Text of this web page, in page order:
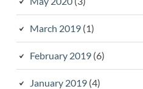
March 2019(1)
February 2019(6)
January 2019(4)